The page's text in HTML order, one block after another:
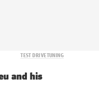
TEST DRIVETUNING
and his